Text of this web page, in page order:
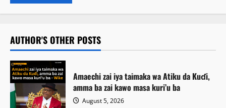
AUTHOR'S OTHER POSTS
Amaechi zai iya taimaka wa Atiku da Kuɗi,
amma ba zai kawo masa kuri’u ba
August 5, 2026